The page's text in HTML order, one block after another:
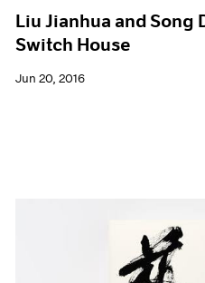
Liu Jianhua and Song
Switch House
Jun 20, 2016